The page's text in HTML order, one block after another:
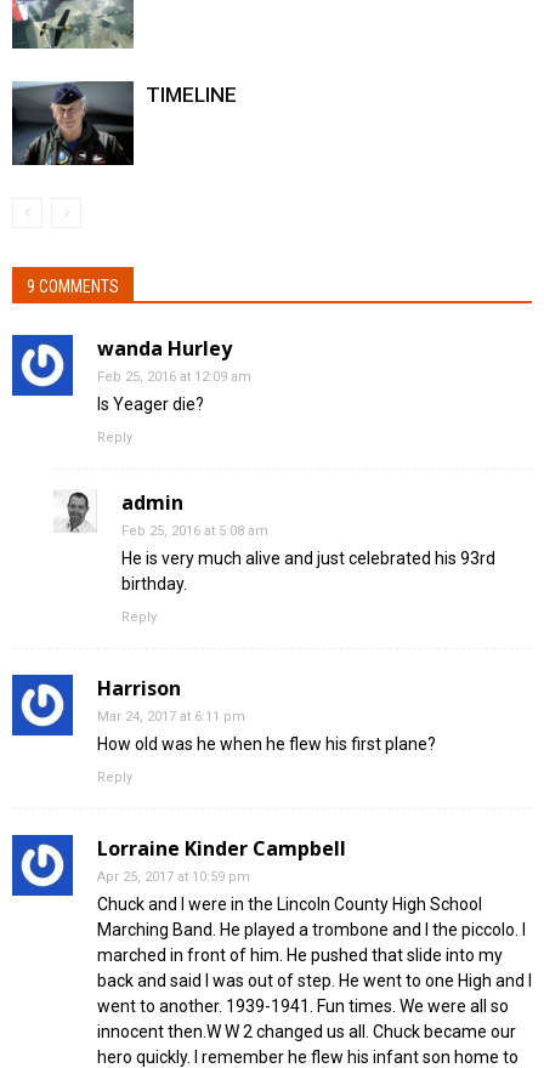
TIMELINE
9 COMMENTS
wanda Hurley
Feb 25, 2016 at 12:09 am
Is Yeager die?
Reply
admin
Feb 25, 2016 at 5:08 am
He is very much alive and just celebrated his 93rd
birthday.
Reply
Harrison
Mar 24, 2017 at 6:11 pm
How old was he when he flew his first plane?
Reply
Lorraine Kinder Campbell
Apr 25, 2017 at 10:59 pm
Chuck and I were in the Lincoln County High School
Marching Band. He played a trombone and I the piccolo. I
marched in front of him. He pushed that slide into my
back and said I was out of step. He went to one High and I
went to another. 1939-1941. Fun times. We were all so
innocent then.W W 2 changed us all. Chuck became our
hero quickly. I remember he flew his infant son home to